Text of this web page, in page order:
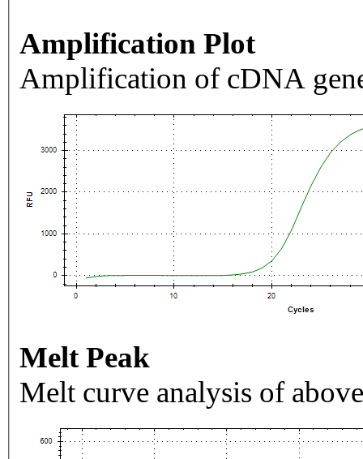
Amplification Plot
Amplification of cDNA
Melt Peak
Melt curve analysis of